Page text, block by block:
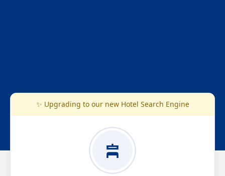
✨ Upgrading to our new Hotel Search Engine